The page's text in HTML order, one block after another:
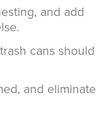
and add
cans should
and eliminate